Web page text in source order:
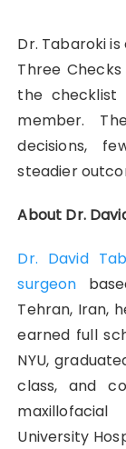
Dr. Tabaroki
Three
the checklist
member.
decisions,
steadier
About Dr.
Dr. David
surgeon
Tehran, Iran,
earned full
NYU,
class, and
University